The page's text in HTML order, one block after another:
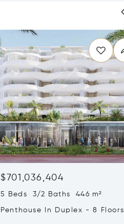
$701,036,404
5 Beds 3/2 Baths 446 m²
Penthouse In Duplex - 8 Floors